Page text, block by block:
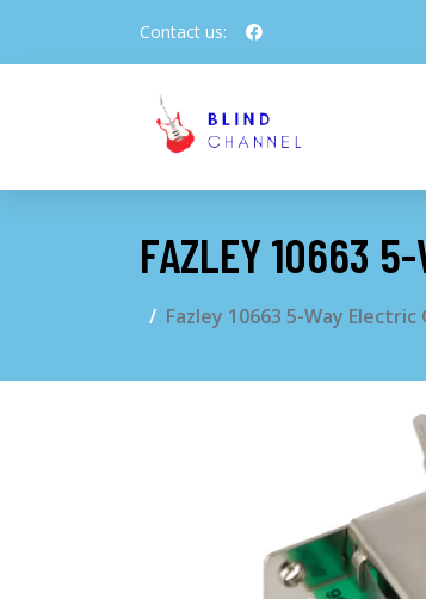
Contact us:
FAZLEY 10663 5-
Fazley 10663 5-Way